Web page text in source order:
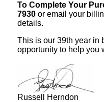
To Complete Your
7930 or email your
details.
This is our 39th year in
opportunity to help you
Russell Herndon